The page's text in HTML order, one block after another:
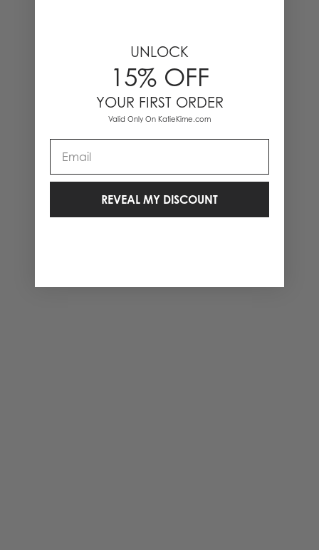
UNLOCK
15% OFF
YOUR FIRST ORDER
Valid Only On KatieKime.com
REVEAL MY DISCOUNT